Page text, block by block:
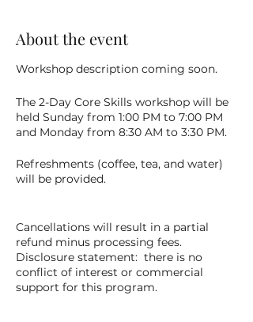
About the event
Workshop description coming soon.
The 2-Day Core Skills workshop will be
held Sunday from 1:00 PM to 7:00 PM
and Monday from 8:30 AM to 3:30 PM.
Refreshments (coffee, tea, and water)
will be provided.
Cancellations will result in a partial
refund minus processing fees.
Disclosure statement: there is no
conflict of interest or commercial
support for this program.